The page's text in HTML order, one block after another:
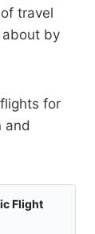
travel
by
for
and
Flight